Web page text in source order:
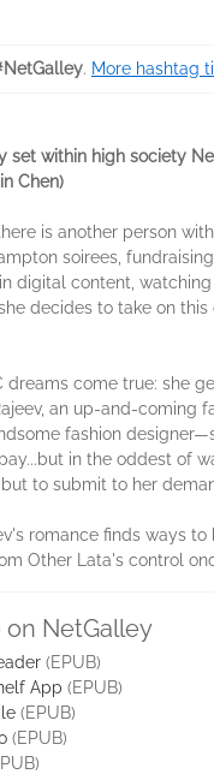
. More hashtag
within high society
Chen)
is another person
soirees,
digital content,
decides to take on
come true: she
an up-and-coming
fashion
in the oddest of
to submit to her
romance finds ways
Other Lata's control
on NetGalley
(EPUB)
App (EPUB)
(EPUB)
(EPUB)